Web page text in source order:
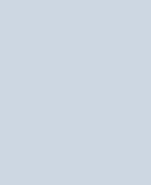
AmBn2025+%F0%9F%91%88